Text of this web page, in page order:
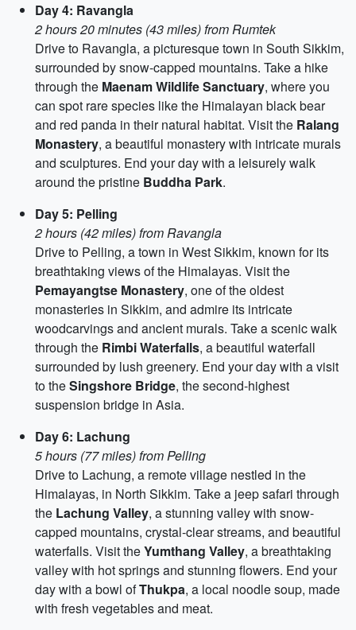
Day 4: Ravangla
2 hours 20 minutes (43 miles) from Rumtek
Drive to Ravangla, a picturesque town in South Sikkim,
surrounded by snow-capped mountains. Take a hike
through the Maenam Wildlife Sanctuary, where you
can spot rare species like the Himalayan black bear
and red panda in their natural habitat. Visit the Ralang
Monastery, a beautiful monastery with intricate murals
and sculptures. End your day with a leisurely walk
around the pristine Buddha Park.
Day 5: Pelling
2 hours (42 miles) from Ravangla
Drive to Pelling, a town in West Sikkim, known for its
breathtaking views of the Himalayas. Visit the
Pemayangtse Monastery, one of the oldest
monasteries in Sikkim, and admire its intricate
woodcarvings and ancient murals. Take a scenic walk
through the Rimbi Waterfalls, a beautiful waterfall
surrounded by lush greenery. End your day with a visit
to theSingshore Bridge, the second-highest
suspension bridge in Asia.
Day 6: Lachung
5 hours (77 miles) from Pelling
Drive to Lachung, a remote village nestled in the
Himalayas, in North Sikkim. Take a jeep safari through
the Lachung Valley, a stunning valley with snow-
capped mountains, crystal-clear streams, and beautiful
waterfalls. Visit theYumthang Valley, a breathtaking
valley with hot springs and stunning flowers. End your
day with a bowl ofThukpa, a local noodle soup, made
with fresh vegetables and meat.